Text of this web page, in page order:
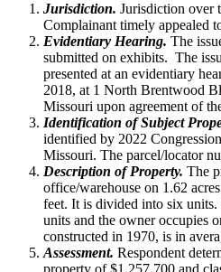
Jurisdiction. Jurisdiction over
Complainant timely appealed
Evidentiary Hearing. The
submitted on exhibits. The
presented at an evidentiary
2018, at 1 North Brentwood
Missouri upon agreement of
Identification of Subject
identified by 2022
Missouri. The parcel/locator
Description of Property. The
office/warehouse on 1.62
feet. It is divided into six units.
units and the owner occupies
constructed in 1970, is in
Assessment. Respondent
property of $1,257,700 and